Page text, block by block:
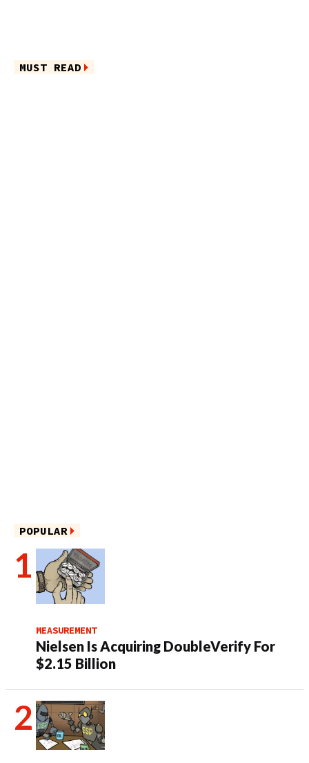
MUST READ
POPULAR
MEASUREMENT
Nielsen Is Acquiring DoubleVerify For
$2.15 Billion